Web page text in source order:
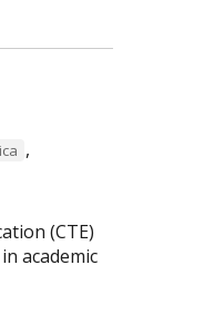
,
(CTE)
academic